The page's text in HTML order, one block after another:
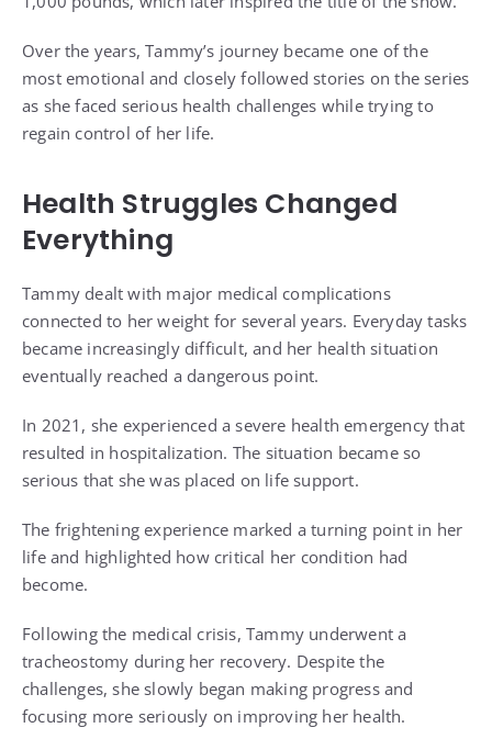
Over the years, Tammy’s journey became one of the
most emotional and closely followed stories on the series
as she faced serious health challenges while trying to
regain control of her life.
Health Struggles Changed
Everything
Tammy dealt with major medical complications
connected to her weight for several years. Everyday tasks
became increasingly difficult, and her health situation
eventually reached a dangerous point.
In 2021, she experienced a severe health emergency that
resulted in hospitalization. The situation became so
serious that she was placed on life support.
The frightening experience marked a turning point in her
life and highlighted how critical her condition had
become.
Following the medical crisis, Tammy underwent a
tracheostomy during her recovery. Despite the
challenges, she slowly began making progress and
focusing more seriously on improving her health.